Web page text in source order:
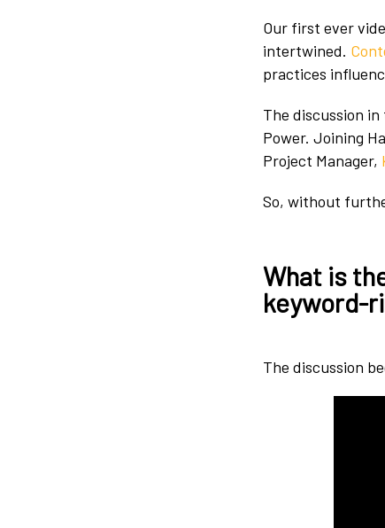
Our first ever
intertwined.
practices
The discussion
Power. Joining
Project Manager,
So, without
What is
keyword-
The discussion